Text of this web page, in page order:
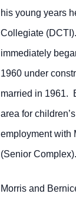
his young years
Collegiate
immediately
1960 under
married in 1961.
area for
employment with
(Senior Complex).
Morris and